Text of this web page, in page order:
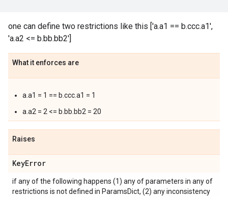
one can define two restrictions like this ['a.a1 == b.ccc.a1',
'a.a2 <= b.bb.bb2']
What it enforces are
a.a1 = 1 == b.ccc.a1 = 1
a.a2 = 2 <= b.bb.bb2 = 20
Raises
KeyError
if any of the following happens (1) any of parameters in any of
restrictions is not defined in ParamsDict, (2) any inconsistency